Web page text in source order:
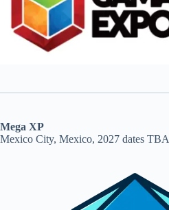
Mega XP
Mexico City, Mexico, 2027 dates TBA